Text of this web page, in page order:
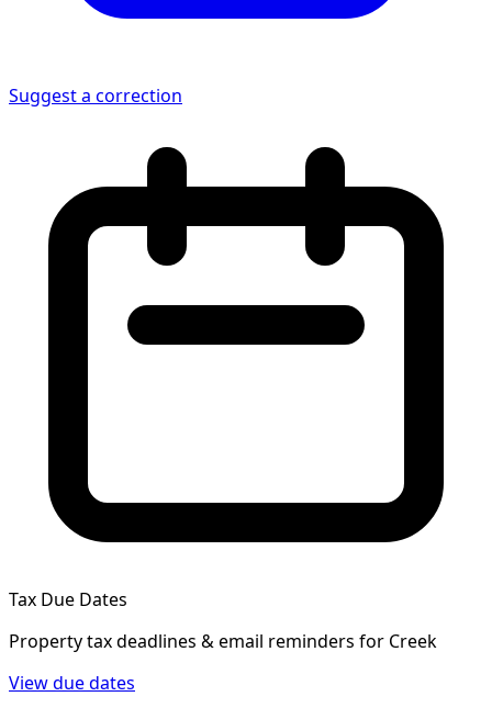
Suggest a correction
Tax Due Dates
Property tax deadlines & email reminders for Creek
View due dates